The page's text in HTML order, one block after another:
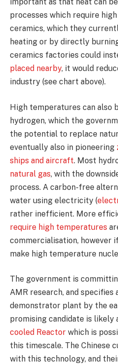
processes which require
ceramics, which they
heating or by directly
ceramics factories could
placed nearby, it would
industry (see chart above).
High temperatures can also
hydrogen, which the
the potential to replace
eventually also in pioneering
ships and aircraft. Most
natural gas, with the
process. A carbon-free
water using electricity (
rather inefficient. More
require high temperatures
commercialisation, however
make high temperature
The government is
AMR research, and specifies
demonstrator plant by the
promising candidate is likely
cooled Reactor which is
this timescale. The Chinese
with this technology, and